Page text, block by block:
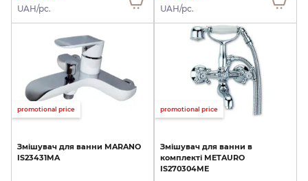
UAH/pc. UAH/pc.
promotional price
Змішувач для ванни MARANO
IS23431MA
promotional price
Змішувач для ванни в
комплекті METAURO
IS270304ME